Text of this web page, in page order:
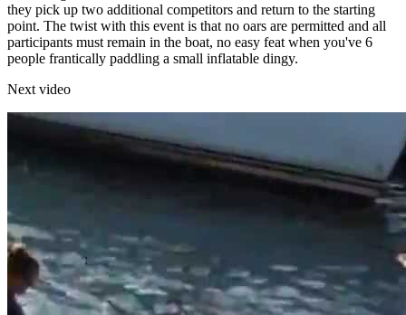
they pick up two additional competitors and return to the starting
point. The twist with this event is that no oars are permitted and all
participants must remain in the boat, no easy feat when you've 6
people frantically paddling a small inflatable dingy.
Next video